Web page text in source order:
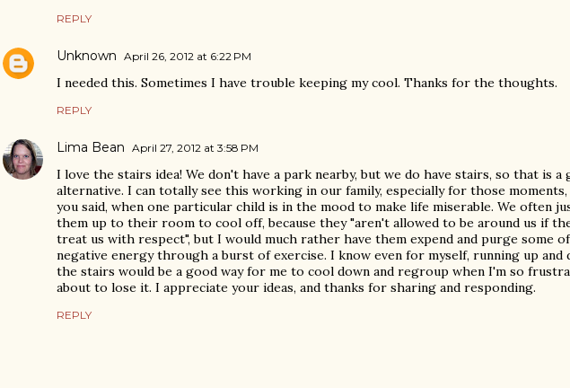
REPLY
Unknown April 26, 2012 at 6:22 PM
I needed this. Sometimes I have trouble keeping my cool. Thanks for the thoughts.
REPLY
Lima Bean April 27, 2012 at 3:58 PM
I love the stairs idea! We don't have a park nearby, but we do have stairs, so that is a
alternative. I can totally see this working in our family, especially for those
you said, when one particular child is in the mood to make life miserable. We often
them up to their room to cool off, because they "aren't allowed to be around us if
treat us with respect", but I would much rather have them expend and purge some
negative energy through a burst of exercise. I know even for myself, running up and
the stairs would be a good way for me to cool down and regroup when I'm so
about to lose it. I appreciate your ideas, and thanks for sharing and responding.
REPLY